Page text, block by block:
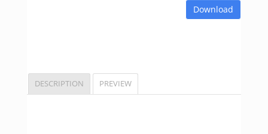
Download
DESCRIPTION PREVIEW